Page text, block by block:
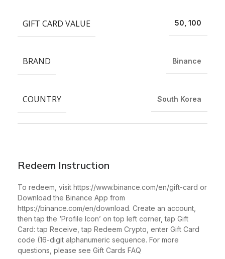
Redeem Instruction
To redeem, visit https://www.binance.com/en/gift-card or
Download the Binance App from
https://binance.com/en/download. Create an account,
then tap the ‘Profile Icon’ on top left corner, tap Gift
Card: tap Receive, tap Redeem Crypto, enter Gift Card
code (16-digit alphanumeric sequence. For more
questions, please see Gift Cards FAQ
GIFT CARD VALUE 50, 100
BRAND Binance
COUNTRY South Korea